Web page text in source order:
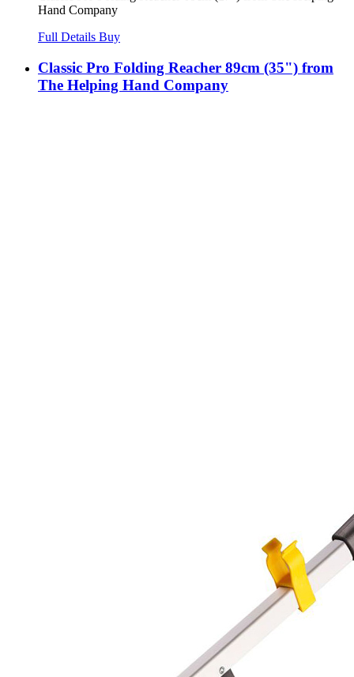
Hand Company
Full Details Buy
Classic Pro Folding Reacher 89cm (35") from
The Helping Hand Company